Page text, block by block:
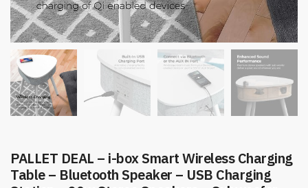
PALLET DEAL – i-box Smart Wireless Charging
Table – Bluetooth Speaker – USB Charging